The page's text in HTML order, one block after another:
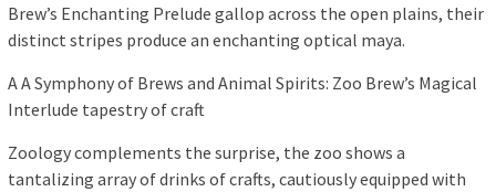
Brew’s Enchanting Prelude gallop across the open plains, their
distinct stripes produce an enchanting optical maya.
A A Symphony of Brews and Animal Spirits: Zoo Brew’s Magical
Interlude tapestry of craft
Zoology complements the surprise, the zoo shows a
tantalizing array of drinks of crafts, cautiously equipped with